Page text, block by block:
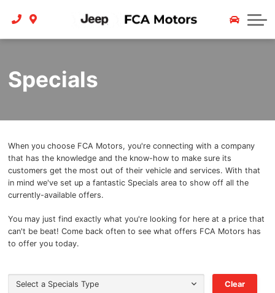
Service
Finance
Contact Us
Contact
Specials
When you choose FCA Motors, you're connecting with a company
that has the knowledge and the know-how to make sure its
customers get the most out of their vehicle and services. With that
in mind we've set up a fantastic Specials area to show off all the
currently-available offers.
You may just find exactly what you're looking for here at a price that
can't be beat! Come back often to see what offers FCA Motors has
to offer you today.
Select a Specials Type Clear